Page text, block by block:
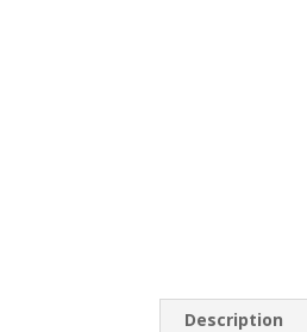
Description